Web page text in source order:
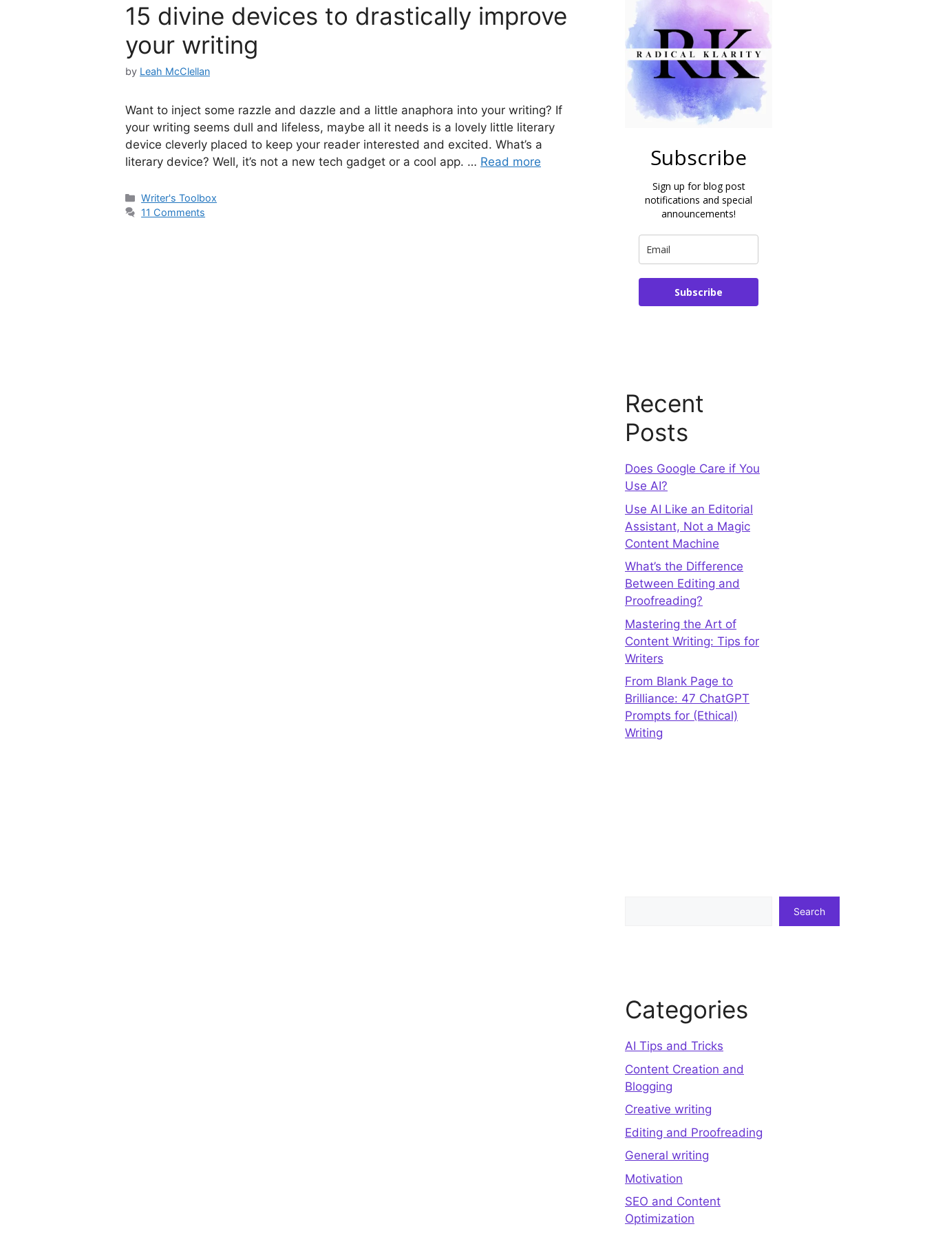
15 divine devices to drastically improve
your writing
by Leah McClellan
Want to inject some razzle and dazzle and a little anaphora into your writing? If
your writing seems dull and lifeless, maybe all it needs is a lovely little literary
device cleverly placed to keep your reader interested and excited. What’s a
literary device? Well, it’s not a new tech gadget or a cool app. … Read more
Categories
Writer's Toolbox
11 Comments
Subscribe
Sign up for blog post
notifications and special
announcements!
Subscribe
Recent
Posts
Does Google Care if You
Use AI?
Use AI Like an Editorial
Assistant, Not a Magic
Content Machine
What’s the Difference
Between Editing and
Proofreading?
Mastering the Art of
Content Writing: Tips for
Writers
From Blank Page to
Brilliance: 47 ChatGPT
Prompts for (Ethical)
Writing
Search
Categories
AI Tips and Tricks
Content Creation and
Blogging
Creative writing
Editing and Proofreading
General writing
Motivation
SEO and Content
Optimization